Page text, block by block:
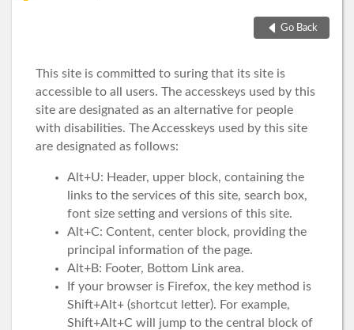
Go Back
This site is committed to suring that its site is
accessible to all users. The accesskeys used by this
site are designated as an alternative for people
with disabilities. The Accesskeys used by this site
are designated as follows:
Alt+U: Header, upper block, containing the
links to the services of this site, search box,
font size setting and versions of this site.
Alt+C: Content, center block, providing the
principal information of the page.
Alt+B: Footer, Bottom Link area.
If your browser is Firefox, the key method is
Shift+Alt+ (shortcut letter). For example,
Shift+Alt+C will jump to the central block of